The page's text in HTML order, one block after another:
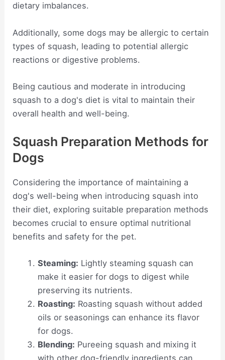
dietary imbalances.
Additionally, some dogs may be allergic to certain
types of squash, leading to potential allergic
reactions or digestive problems.
Being cautious and moderate in introducing
squash to a dog's diet is vital to maintain their
overall health and well-being.
Squash Preparation Methods for
Dogs
Considering the importance of maintaining a
dog's well-being when introducing squash into
their diet, exploring suitable preparation methods
becomes crucial to ensure optimal nutritional
benefits and safety for the pet.
Steaming: Lightly steaming squash can
make it easier for dogs to digest while
preserving its nutrients.
Roasting: Roasting squash without added
oils or seasonings can enhance its flavor
for dogs.
Blending: Pureeing squash and mixing it